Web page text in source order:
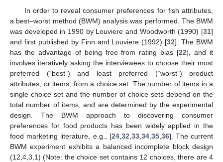
In order to reveal consumer preferences for fish attributes,
a best–worst method (BWM) analysis was performed. The BWM
was developed in 1990 by Louviere and Woodworth (1990) [31]
and first published by Finn and Louviere (1992) [32]. The BWM
has the advantage of being free from rating bias [22], and it
involves iteratively asking the interviewees to choose their most
preferred (“best”) and least preferred (“worst”) product
attributes, or items, from a choice set. The number of items in a
single choice set and the number of choice sets depend on the
total number of items, and are determined by the experimental
design. The BWM approach to discovering consumer
preferences for food products has been widely applied in the
food marketing literature, e.g., [24, 32 33, 34, 35, 36]. The current
BWM experiment exhibits a balanced incomplete block design
(12,4,3,1) (Note: the choice set contains 12 choices, there are 4